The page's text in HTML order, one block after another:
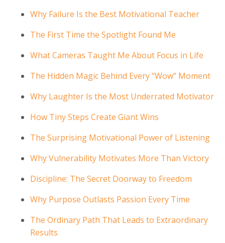
Why Failure Is the Best Motivational Teacher
The First Time the Spotlight Found Me
What Cameras Taught Me About Focus in Life
The Hidden Magic Behind Every “Wow” Moment
Why Laughter Is the Most Underrated Motivator
How Tiny Steps Create Giant Wins
The Surprising Motivational Power of Listening
Why Vulnerability Motivates More Than Victory
Discipline: The Secret Doorway to Freedom
Why Purpose Outlasts Passion Every Time
The Ordinary Path That Leads to Extraordinary
Results